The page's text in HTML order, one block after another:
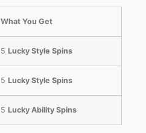
What You Get
5 Lucky Style Spins
5 Lucky Style Spins
5 Lucky Ability Spins